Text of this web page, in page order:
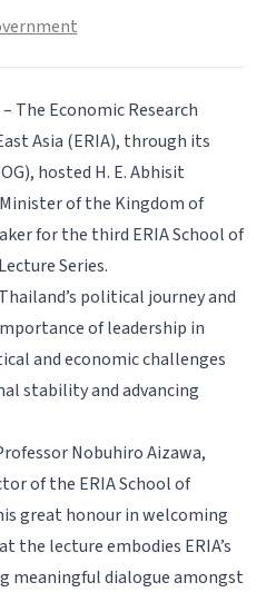
– The Economic Research
Asia (ERIA), through its
hosted H. E. Abhisit
of the Kingdom of
for the third ERIA School of
Series.
political journey and
of leadership in
and economic challenges
stability and advancing
Nobuhiro Aizawa,
of the ERIA School of
great honour in welcoming
the lecture embodies ERIA’s
dialogue amongst